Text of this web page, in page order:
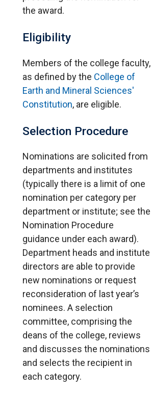
the award.
Eligibility
Members of the college faculty,
as defined by the College of
Earth and Mineral Sciences'
Constitution, are eligible.
Selection Procedure
Nominations are solicited from
departments and institutes
(typically there is a limit of one
nomination per category per
department or institute; see the
Nomination Procedure
guidance under each award).
Department heads and institute
directors are able to provide
new nominations or request
reconsideration of last year’s
nominees. A selection
committee, comprising the
deans of the college, reviews
and discusses the nominations
and selects the recipient in
each category.